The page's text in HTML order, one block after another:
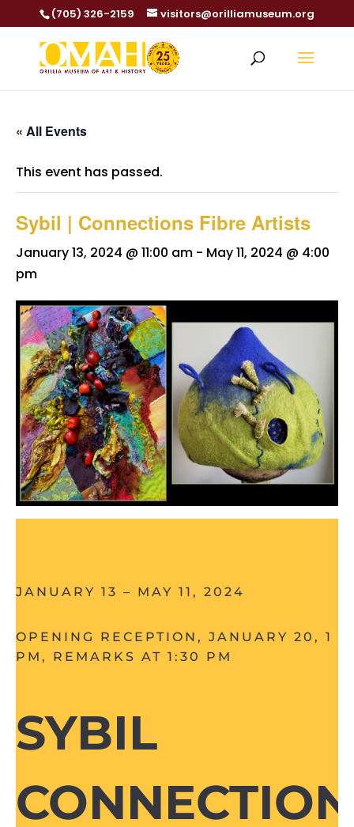
(705) 326-2159 visitors@orilliamuseum.org
« All Events
This event has passed.
Sybil | Connections Fibre Artists
January 13, 2024 @ 11:00 am - May 11, 2024 @ 4:00
pm
JANUARY 13 – MAY 11, 2024
OPENING RECEPTION, JANUARY 20, 1 –
PM, REMARKS AT 1:30 PM
SYBIL